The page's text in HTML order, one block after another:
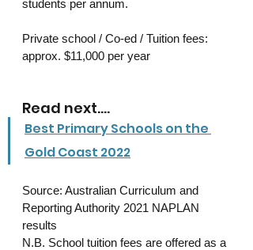
students per annum.
Private school / Co-ed / Tuition fees:
approx. $11,000 per year
Read next....
Best Primary Schools on the
Gold Coast 2022
Source: Australian Curriculum and
Reporting Authority 2021 NAPLAN
results
N.B. School tuition fees are offered as a